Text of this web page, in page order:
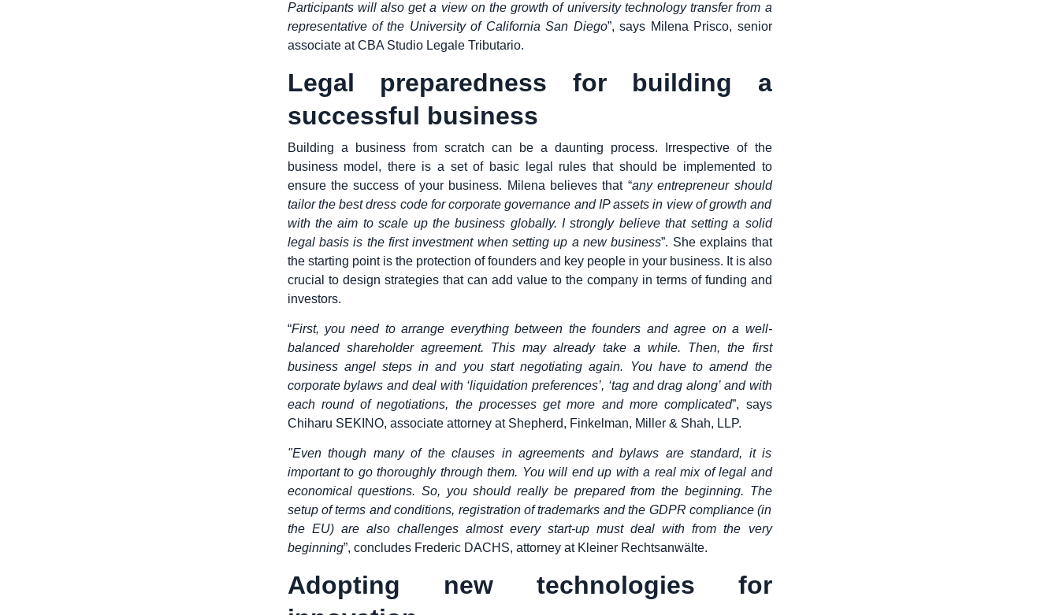
Participants will also get a view on the growth of university technology transfer from a
representative of the University of California San Diego”, says Milena Prisco, senior
associate at CBA Studio Legale Tributario.
Legal preparedness for building a
successful business
Building a business from scratch can be a daunting process. Irrespective of the
business model, there is a set of basic legal rules that should be implemented to
ensure the success of your business. Milena believes that “any entrepreneur should
tailor the best dress code for corporate governance and IP assets in view of growth and
with the aim to scale up the business globally. I strongly believe that setting a solid
legal basis is the first investment when setting up a new business”. She explains that
the starting point is the protection of founders and key people in your business. It is also
crucial to design strategies that can add value to the company in terms of funding and
investors.
“First, you need to arrange everything between the founders and agree on a well-
balanced shareholder agreement. This may already take a while. Then, the first
business angel steps in and you start negotiating again. You have to amend the
corporate bylaws and deal with ‘liquidation preferences’, ‘tag and drag along’ and with
each round of negotiations, the processes get more and more complicated”, says
Chiharu SEKINO, associate attorney at Shepherd, Finkelman, Miller & Shah, LLP.
"Even though many of the clauses in agreements and bylaws are standard, it is
important to go thoroughly through them. You will end up with a real mix of legal and
economical questions. So, you should really be prepared from the beginning. The
setup of terms and conditions, registration of trademarks and the GDPR compliance (in
the EU) are also challenges almost every start-up must deal with from the very
beginning”, concludes Frederic DACHS, attorney at Kleiner Rechtsanwälte.
Adopting new technologies for